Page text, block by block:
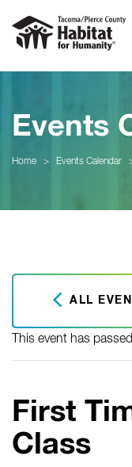
Events
Home > Events Calendar
ALL
This event has
First
Class